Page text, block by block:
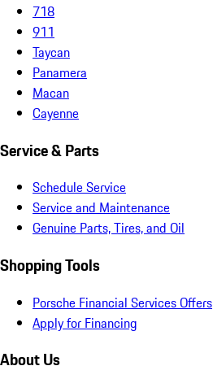
718
911
Taycan
Panamera
Macan
Cayenne
Service & Parts
Schedule Service
Service and Maintenance
Genuine Parts, Tires, and Oil
Shopping Tools
Porsche Financial Services Offers
Apply for Financing
About Us